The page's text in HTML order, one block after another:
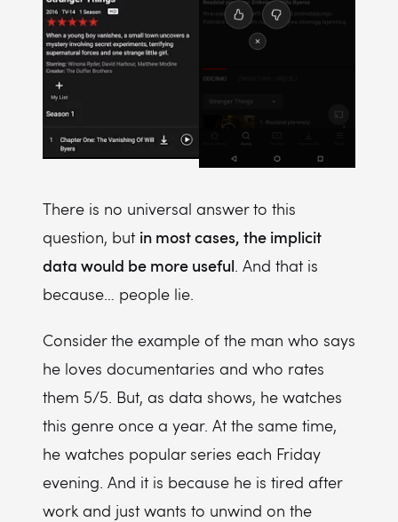
There is no universal answer to this
question, but in most cases, the implicit
data would be more useful. And that is
because… people lie.
Consider the example of the man who says
he loves documentaries and who rates
them 5/5. But, as data shows, he watches
this genre once a year. At the same time,
he watches popular series each Friday
evening. And it is because he is tired after
work and just wants to unwind on the